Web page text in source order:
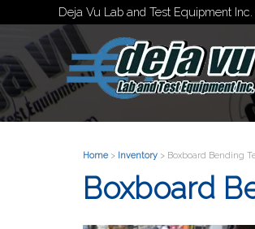
Deja Vu Lab and Test Equipment
Home> Inventory > Boxboard Bending
Boxboard